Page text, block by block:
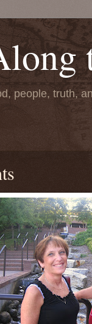
people, truth,